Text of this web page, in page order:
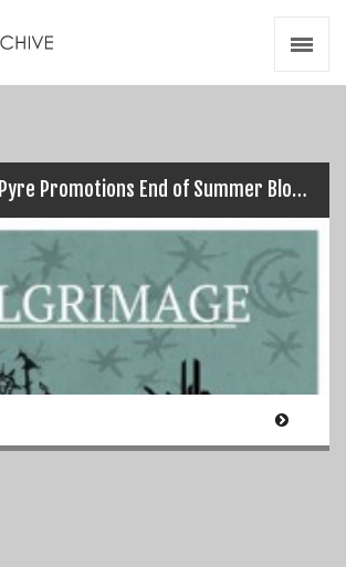
‘PILGRIMAGE’ : Pyre Promotions End of Summer Blow Out this Weekend…
Videos
Zines